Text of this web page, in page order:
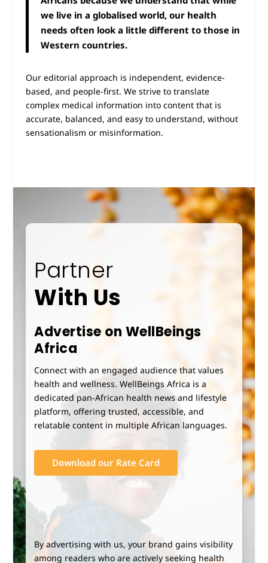
we live in a globalised world, our health
needs often look a little different to those in
Western countries.
Our editorial approach is independent, evidence-
based, and people-first. We strive to translate
complex medical information into content that is
accurate, balanced, and easy to understand, without
sensationalism or misinformation.
Partner
With Us
Advertise on WellBeings
Africa
Connect with an engaged audience that values
health and wellness. WellBeings Africa is a
dedicated pan-African health news and lifestyle
platform, offering trusted, accessible, and
relatable content in multiple African languages.
Download our Rate Card
By advertising with us, your brand gains visibility
among readers who are actively seeking health